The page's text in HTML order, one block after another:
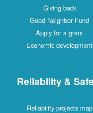
Giving back
Good Neighbor Fund
Apply for a grant
Economic development
Reliability &
Reliability projects map